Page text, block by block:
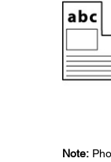
Note: